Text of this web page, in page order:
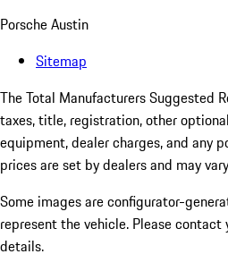
Porsche Austin
Sitemap
The Total Manufacturers Suggested
taxes, title, registration, other
equipment, dealer charges, and any
prices are set by dealers and may
Some images are configurator-
represent the vehicle. Please contact
details.